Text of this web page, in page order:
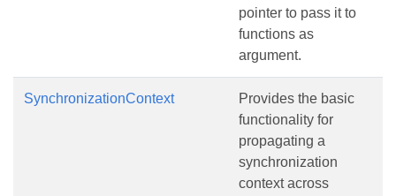
pointer to pass it to
functions as
argument.
SynchronizationContext
Provides the basic
functionality for
propagating a
synchronization
context across